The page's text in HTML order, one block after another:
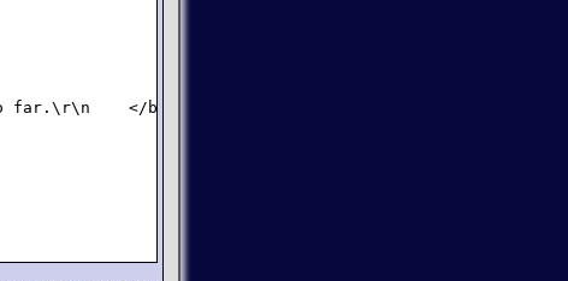
</body>\r\n</html>\r\n");